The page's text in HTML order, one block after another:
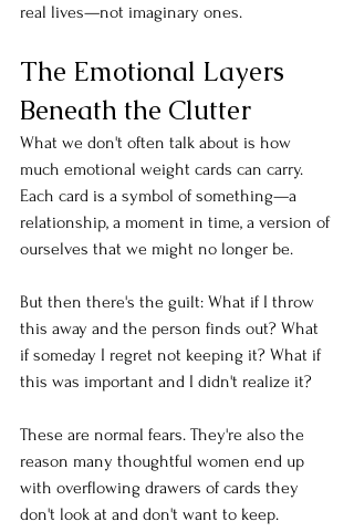
real lives—not imaginary ones.
The Emotional Layers
Beneath the Clutter
What we don't often talk about is how
much emotional weight cards can carry.
Each card is a symbol of something—a
relationship, a moment in time, a version of
ourselves that we might no longer be.
But then there's the guilt: What if I throw
this away and the person finds out? What
if someday I regret not keeping it? What if
this was important and I didn't realize it?
These are normal fears. They're also the
reason many thoughtful women end up
with overflowing drawers of cards they
don't look at and don't want to keep.